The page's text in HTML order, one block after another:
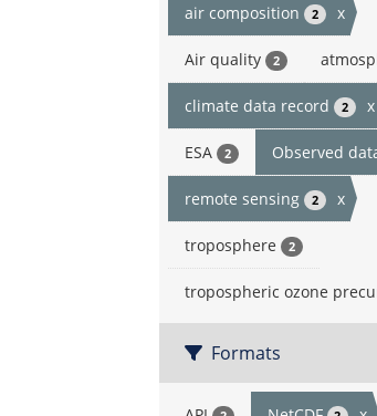
air composition 2 x
Air quality 2
climate data record 2 x
ESA 2 Observed
remote sensing 2 x
troposphere 2
tropospheric ozone
Formats